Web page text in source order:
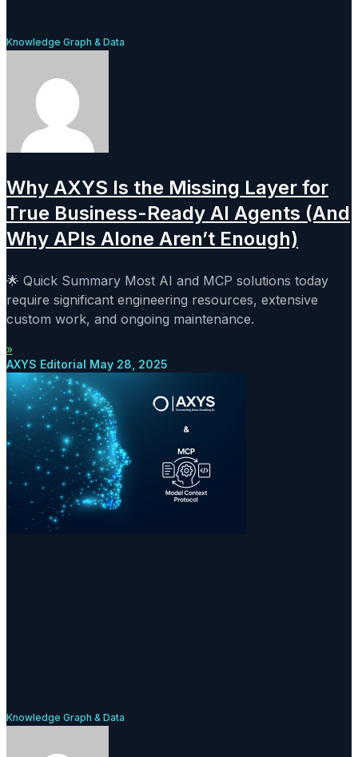
Knowledge Graph & Data
Why AXYS Is the Missing Layer for
True Business-Ready AI Agents (And
Why APIs Alone Aren’t Enough)
🌟 Quick Summary Most AI and MCP solutions today
require significant engineering resources, extensive
custom work, and ongoing maintenance.
»
AXYS Editorial May 28, 2025
Knowledge Graph & Data